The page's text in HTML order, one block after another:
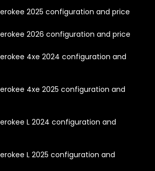
2025 configuration and price
2026 configuration and price
4xe 2024 configuration and
4xe 2025 configuration and
L 2024 configuration and
L 2025 configuration and